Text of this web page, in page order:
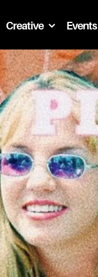
Creative